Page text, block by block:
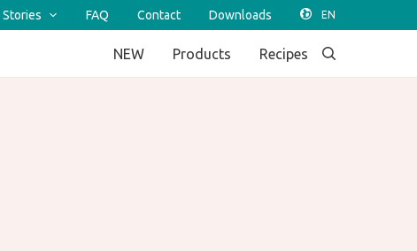
Stories FAQ Contact Downloads
NEW Products Recipes